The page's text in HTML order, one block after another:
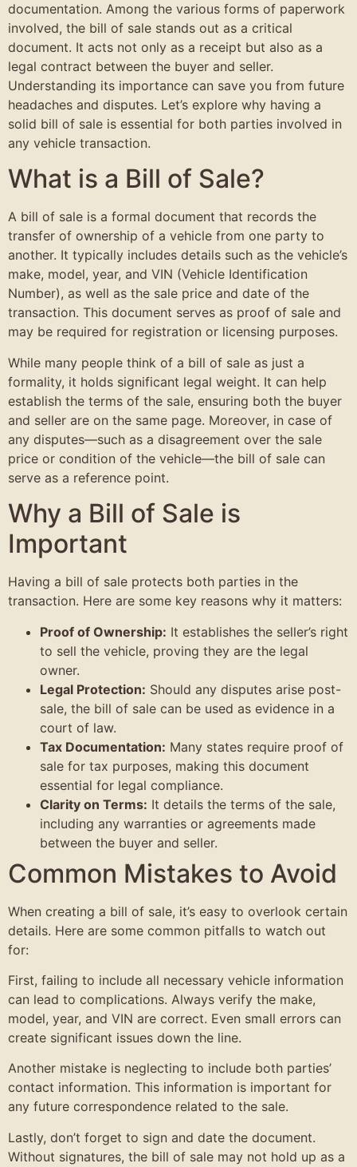
documentation. Among the various forms of paperwork
involved, the bill of sale stands out as a critical
document. It acts not only as a receipt but also as a
legal contract between the buyer and seller.
Understanding its importance can save you from future
headaches and disputes. Let’s explore why having a
solid bill of sale is essential for both parties involved in
any vehicle transaction.
What is a Bill of Sale?
A bill of sale is a formal document that records the
transfer of ownership of a vehicle from one party to
another. It typically includes details such as the vehicle’s
make, model, year, and VIN (Vehicle Identification
Number), as well as the sale price and date of the
transaction. This document serves as proof of sale and
may be required for registration or licensing purposes.
While many people think of a bill of sale as just a
formality, it holds significant legal weight. It can help
establish the terms of the sale, ensuring both the buyer
and seller are on the same page. Moreover, in case of
any disputes—such as a disagreement over the sale
price or condition of the vehicle—the bill of sale can
serve as a reference point.
Why a Bill of Sale is
Important
Having a bill of sale protects both parties in the
transaction. Here are some key reasons why it matters:
Proof of Ownership: It establishes the seller’s right
to sell the vehicle, proving they are the legal
owner.
Legal Protection: Should any disputes arise post-
sale, the bill of sale can be used as evidence in a
court of law.
Tax Documentation: Many states require proof of
sale for tax purposes, making this document
essential for legal compliance.
Clarity on Terms: It details the terms of the sale,
including any warranties or agreements made
between the buyer and seller.
Common Mistakes to Avoid
When creating a bill of sale, it’s easy to overlook certain
details. Here are some common pitfalls to watch out
for:
First, failing to include all necessary vehicle information
can lead to complications. Always verify the make,
model, year, and VIN are correct. Even small errors can
create significant issues down the line.
Another mistake is neglecting to include both parties’
contact information. This information is important for
any future correspondence related to the sale.
Lastly, don’t forget to sign and date the document.
Without signatures, the bill of sale may not hold up as a